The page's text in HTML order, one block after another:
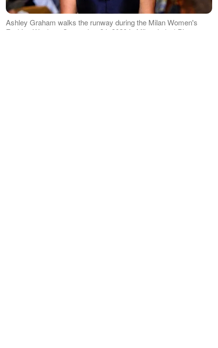
Ashley Graham walks the runway during the Milan Women's
Fashion Week on September 24, 2020 in Milan, Italy. | Photo: